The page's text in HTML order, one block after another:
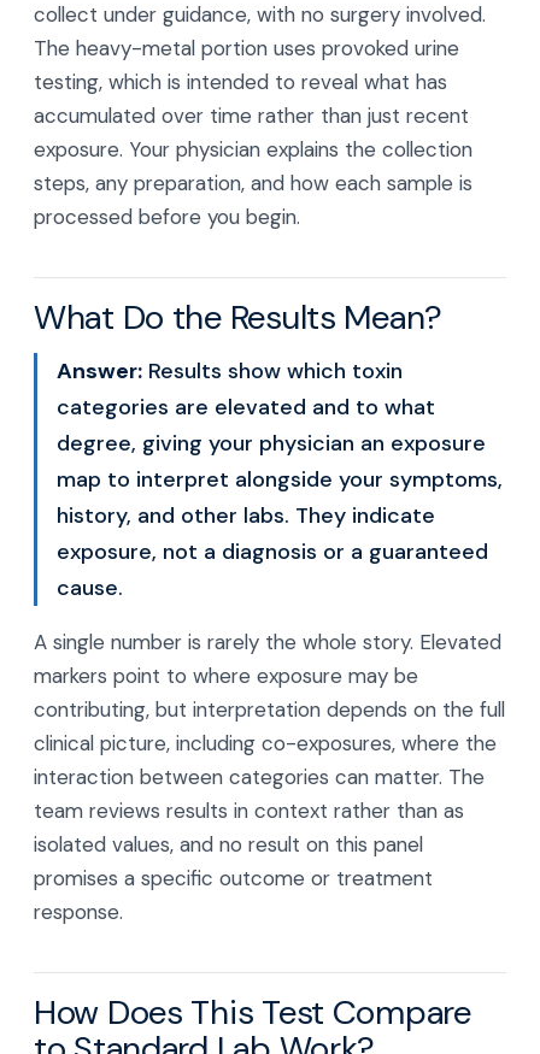
collect under guidance, with no surgery involved.
The heavy-metal portion uses provoked urine
testing, which is intended to reveal what has
accumulated over time rather than just recent
exposure. Your physician explains the collection
steps, any preparation, and how each sample is
processed before you begin.
What Do the Results Mean?
Answer: Results show which toxin
categories are elevated and to what
degree, giving your physician an exposure
map to interpret alongside your symptoms,
history, and other labs. They indicate
exposure, not a diagnosis or a guaranteed
cause.
A single number is rarely the whole story. Elevated
markers point to where exposure may be
contributing, but interpretation depends on the full
clinical picture, including co-exposures, where the
interaction between categories can matter. The
team reviews results in context rather than as
isolated values, and no result on this panel
promises a specific outcome or treatment
response.
How Does This Test Compare